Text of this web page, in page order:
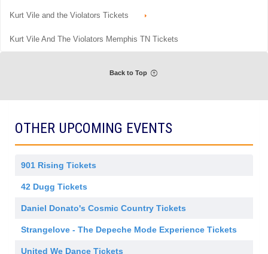
s
i
n
A
i
n
r
a
l
s
n
Kurt Vile and the Violators Tickets
Kurt Vile And The Violators Memphis TN Tickets
Back to Top
OTHER UPCOMING EVENTS
901 Rising Tickets
42 Dugg Tickets
Daniel Donato's Cosmic Country Tickets
Strangelove - The Depeche Mode Experience Tickets
United We Dance Tickets